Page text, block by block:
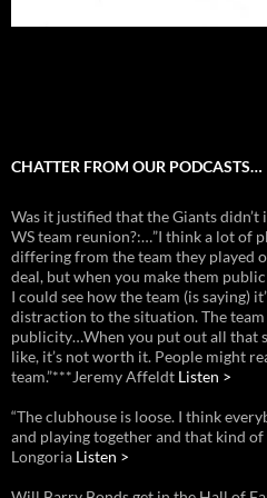
CHATTER FROM OUR PODCASTS…
Was it justified that the Giants
WS team reunion?:…”I think a lot of
differing from the team they played
deal, but when you make them
I could see how the team (is saying)
distraction to the situation. The team
publicity…When you put out all that
like, it’s not worth it. People might
team.”***Jeremy Affeldt Listen >
“The clubhouse is loose. I think
and playing together and that kind of
Longoria Listen >